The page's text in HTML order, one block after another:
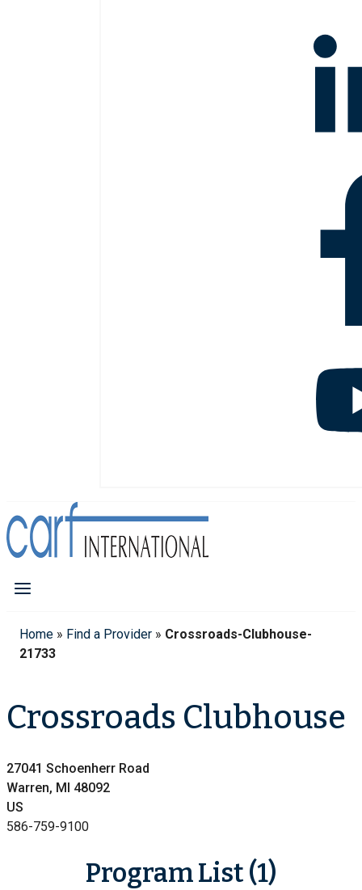
Home » Find a Provider » Crossroads-Clubhouse-
21733
Crossroads Clubhouse
27041 Schoenherr Road
Warren, MI 48092
US
586-759-9100
Program List (1)